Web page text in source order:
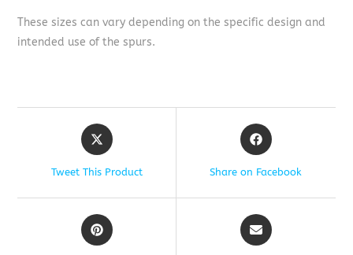
These sizes can vary depending on the specific design and
intended use of the spurs.
Tweet This Product Share on Facebook